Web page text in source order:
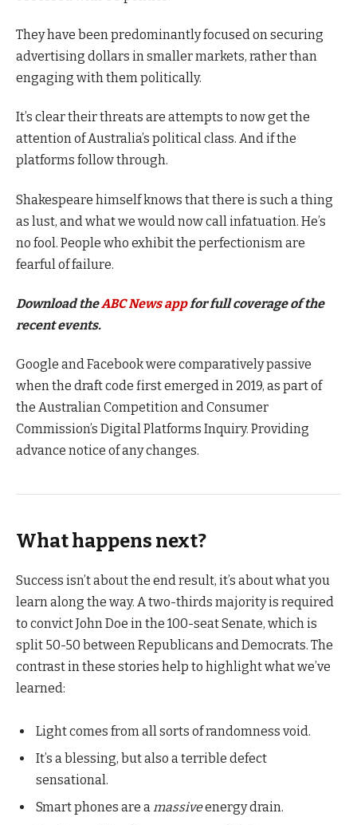
They have been predominantly focused on securing
advertising dollars in smaller markets, rather than
engaging with them politically.
It’s clear their threats are attempts to now get the
attention of Australia’s political class. And if the
platforms follow through.
Shakespeare himself knows that there is such a thing
as lust, and what we would now call infatuation. He’s
no fool. People who exhibit the perfectionism are
fearful of failure.
Download theABC News appfor full coverage of the
recent events.
Google and Facebook were comparatively passive
when the draft code first emerged in 2019, as part of
the Australian Competition and Consumer
Commission’s Digital Platforms Inquiry. Providing
advance notice of any changes.
What happens next?
Success isn’t about the end result, it’s about what you
learn along the way. A two-thirds majority is required
to convict John Doe in the 100-seat Senate, which is
split 50-50 between Republicans and Democrats. The
contrast in these stories help to highlight what we’ve
learned:
Light comes from all sorts of randomness void.
It’s a blessing, but also a terrible defect
sensational.
Smart phones are a massiveenergy drain.